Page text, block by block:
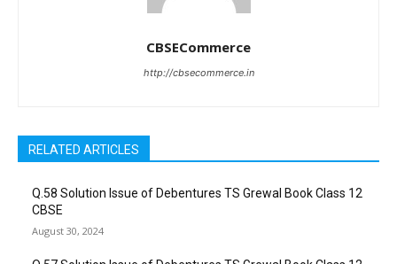
CBSECommerce
http://cbsecommerce.in
RELATED ARTICLES
Q.58 Solution Issue of Debentures TS Grewal Book Class 12
CBSE
August 30, 2024